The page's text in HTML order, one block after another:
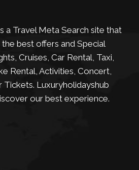
a Travel Meta Search site that
best offers and Special
Cruises, Car Rental, Taxi,
Rental, Activities, Concert,
Luxuryholidayshub
our best experience.